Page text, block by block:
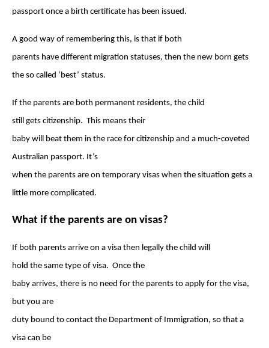
passport once a birth certificate has been issued.
A good way of remembering this, is that if both
parents have different migration statuses, then the new born gets
the so called ‘best’ status.
If the parents are both permanent residents, the child
still gets citizenship. This means their
baby will beat them in the race for citizenship and a much-coveted
Australian passport. It’s
when the parents are on temporary visas when the situation gets a
little more complicated.
What if the parents are on visas?
If both parents arrive on a visa then legally the child will
hold the same type of visa. Once the
baby arrives, there is no need for the parents to apply for the visa,
but you are
duty bound to contact the Department of Immigration, so that a
visa can be